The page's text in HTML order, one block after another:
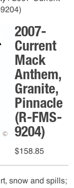
2007-
Current
Mack
Anthem,
Granite,
Pinnacle
(R-FMS-
9204)
$158.85
snow and spills;